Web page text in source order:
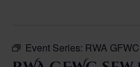
Event Series: RWA